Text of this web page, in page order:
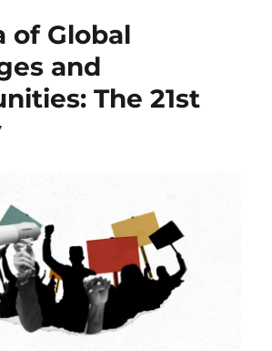
of Global
and
The 21st